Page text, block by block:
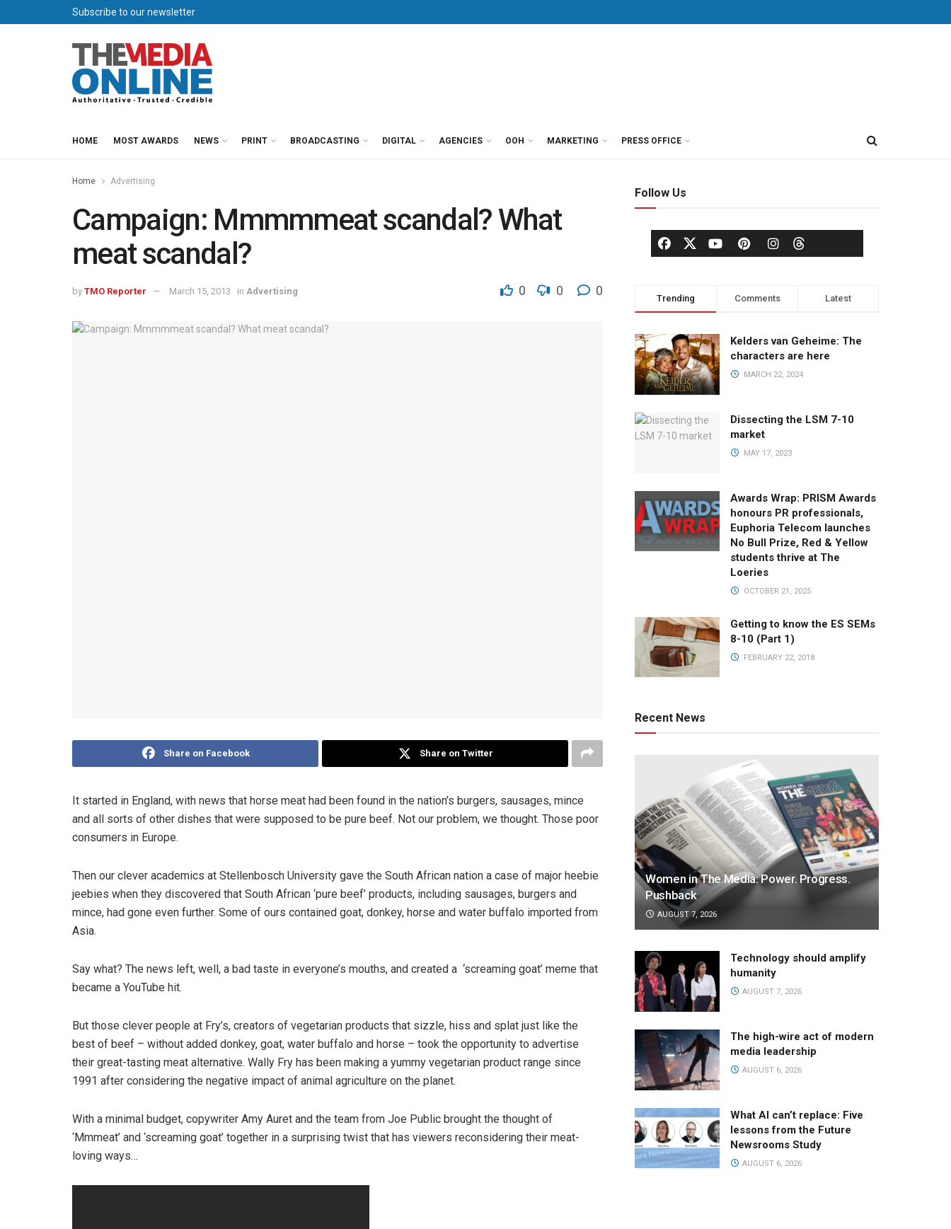
Subscribe to our newsletter
HOME MOST AWARDS NEWS PRINT BROADCASTING DIGITAL AGENCIES OOH MARKETING PRESS OFFICE
Home Advertising
Campaign: Mmmmmeat scandal? What
meat scandal?
by TMO Reporter March 15, 2013 in Advertising 0 0 0
Share on Facebook Share on Twitter
It started in England, with news that horse meat had been found in the nation’s burgers, sausages, mince
and all sorts of other dishes that were supposed to be pure beef. Not our problem, we thought. Those poor
consumers in Europe.
Then our clever academics at Stellenbosch University gave the South African nation a case of major heebie
jeebies when they discovered that South African ‘pure beef’ products, including sausages, burgers and
mince, had gone even further. Some of ours contained goat, donkey, horse and water buffalo imported from
Asia.
Say what? The news left, well, a bad taste in everyone’s mouths, and created a ‘screaming goat’ meme that
became a YouTube hit.
But those clever people at Fry’s, creators of vegetarian products that sizzle, hiss and splat just like the
best of beef – without added donkey, goat, water buffalo and horse – took the opportunity to advertise
their great-tasting meat alternative. Wally Fry has been making a yummy vegetarian product range since
1991 after considering the negative impact of animal agriculture on the planet.
With a minimal budget, copywriter Amy Auret and the team from Joe Public brought the thought of
‘Mmmeat’ and ‘screaming goat’ together in a surprising twist that has viewers reconsidering their meat-
loving ways…
Follow Us
Trending Comments Latest
Kelders van Geheime: The
characters are here
MARCH 22, 2024
Dissecting the LSM 7-10
market
MAY 17, 2023
Awards Wrap: PRISM Awards
honours PR professionals,
Euphoria Telecom launches
No Bull Prize, Red & Yellow
students thrive at The
Loeries
OCTOBER 21, 2025
Getting to know the ES SEMs
8-10 (Part 1)
FEBRUARY 22, 2018
Recent News
Women in The Media: Power. Progress.
Pushback
AUGUST 7, 2026
Technology should amplify
humanity
AUGUST 7, 2026
The high-wire act of modern
media leadership
AUGUST 6, 2026
What AI can’t replace: Five
lessons from the Future
Newsrooms Study
AUGUST 6, 2026